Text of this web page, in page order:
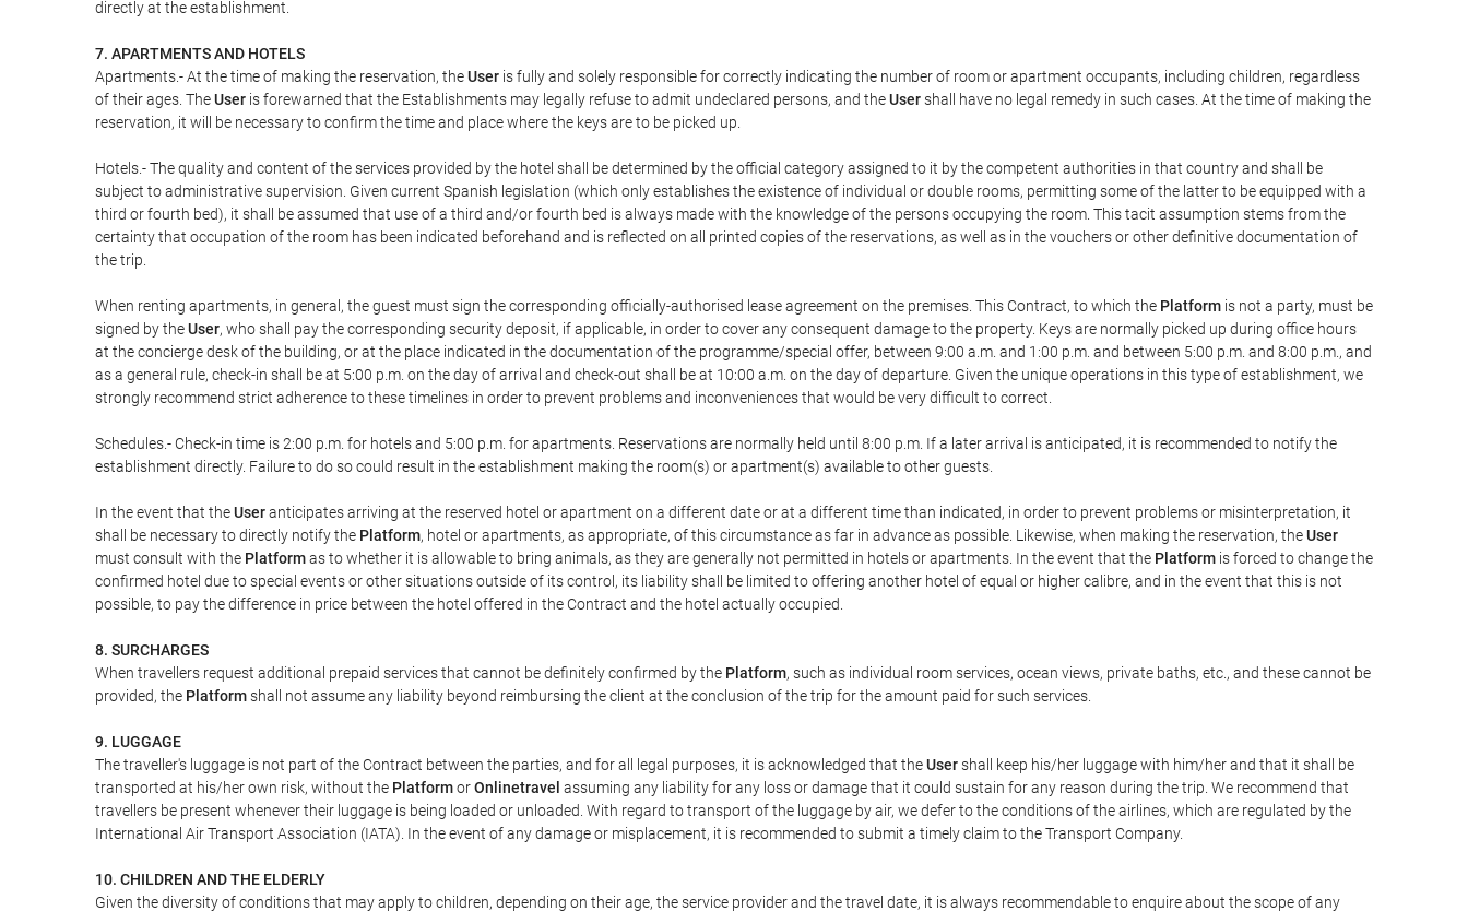
directly at the establishment.
7. APARTMENTS AND HOTELS
Apartments.- At the time of making the reservation, theUser is fully and solely responsible for correctly indicating the number of room or apartment occupants, including children, regardless
of their ages. TheUser is forewarned that the Establishments may legally refuse to admit undeclared persons, and theUsershall have no legal remedy in such cases. At the time of making the
reservation, it will be necessary to confirm the time and place where the keys are to be picked up.
Hotels.- The quality and content of the services provided by the hotel shall be determined by the official category assigned to it by the competent authorities in that country and shall be
subject to administrative supervision. Given current Spanish legislation (which only establishes the existence of individual or double rooms, permitting some of the latter to be equipped with a
third or fourth bed), it shall be assumed that use of a third and/or fourth bed is always made with the knowledge of the persons occupying the room. This tacit assumption stems from the
certainty that occupation of the room has been indicated beforehand and is reflected on all printed copies of the reservations, as well as in the vouchers or other definitive documentation of
the trip.
When renting apartments, in general, the guest must sign the corresponding officially-authorised lease agreement on the premises. This Contract, to which the Platform is not a party, must be
signed by theUser, who shall pay the corresponding security deposit, if applicable, in order to cover any consequent damage to the property. Keys are normally picked up during office hours
at the concierge desk of the building, or at the place indicated in the documentation of the programme/special offer, between 9:00 a.m. and 1:00 p.m. and between 5:00 p.m. and 8:00 p.m., and
as a general rule, check-in shall be at 5:00 p.m. on the day of arrival and check-out shall be at 10:00 a.m. on the day of departure. Given the unique operations in this type of establishment, we
strongly recommend strict adherence to these timelines in order to prevent problems and inconveniences that would be very difficult to correct.
Schedules.- Check-in time is 2:00 p.m. for hotels and 5:00 p.m. for apartments. Reservations are normally held until 8:00 p.m. If a later arrival is anticipated, it is recommended to notify the
establishment directly. Failure to do so could result in the establishment making the room(s) or apartment(s) available to other guests.
In the event that theUseranticipates arriving at the reserved hotel or apartment on a different date or at a different time than indicated, in order to prevent problems or misinterpretation, it
shall be necessary to directly notify the Platform, hotel or apartments, as appropriate, of this circumstance as far in advance as possible. Likewise, when making the reservation, theUser
must consult with the Platformas to whether it is allowable to bring animals, as they are generally not permitted in hotels or apartments. In the event that the Platform is forced to change the
confirmed hotel due to special events or other situations outside of its control, its liability shall be limited to offering another hotel of equal or higher calibre, and in the event that this is not
possible, to pay the difference in price between the hotel offered in the Contract and the hotel actually occupied.
8. SURCHARGES
When travellers request additional prepaid services that cannot be definitely confirmed by the Platform, such as individual room services, ocean views, private baths, etc., and these cannot be
provided, the Platformshall not assume any liability beyond reimbursing the client at the conclusion of the trip for the amount paid for such services.
9. LUGGAGE
The traveller's luggage is not part of the Contract between the parties, and for all legal purposes, it is acknowledged that theUsershall keep his/her luggage with him/her and that it shall be
transported at his/her own risk, without the PlatformorOnlinetravel assuming any liability for any loss or damage that it could sustain for any reason during the trip. We recommend that
travellers be present whenever their luggage is being loaded or unloaded. With regard to transport of the luggage by air, we defer to the conditions of the airlines, which are regulated by the
International Air Transport Association (IATA). In the event of any damage or misplacement, it is recommended to submit a timely claim to the Transport Company.
10. CHILDREN AND THE ELDERLY
Given the diversity of conditions that may apply to children, depending on their age, the service provider and the travel date, it is always recommendable to enquire about the scope of any